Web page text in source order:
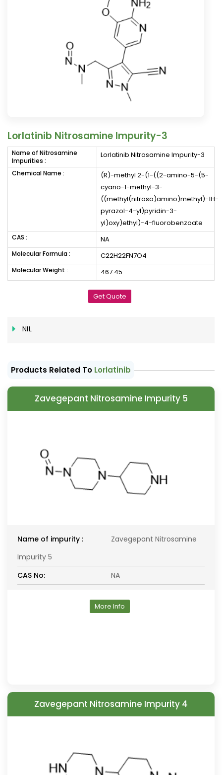
Lorlatinib Nitrosamine Impurity-3
Name of Nitrosamine
Impurities :
Lorlatinib Nitrosamine Impurity-3
Chemical Name :
(R)-methyl 2-(1-((2-amino-5-(5-
cyano-1-methyl-3-
((methyl(nitroso)amino)methyl)-1H-
pyrazol-4-yl)pyridin-3-
yl)oxy)ethyl)-4-fluorobenzoate
CAS : NA
Molecular Formula : C22H22FN7O4
Molecular Weight : 467.45
Get Quote
NIL
Products Related To Lorlatinib
Zavegepant Nitrosamine Impurity 5
Name of impurity :
Zavegepant Nitrosamine
Impurity 5
CAS No:
NA
More Info
Zavegepant Nitrosamine Impurity 4